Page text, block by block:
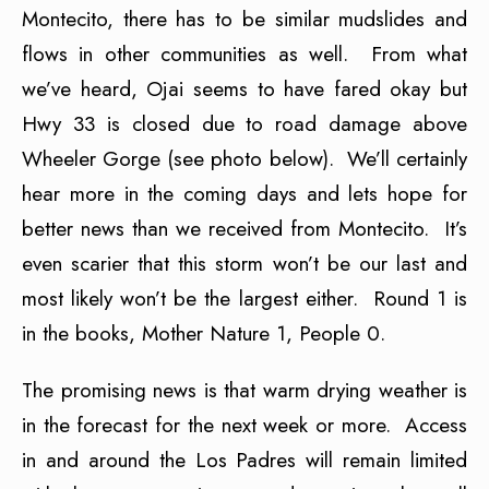
Montecito, there has to be similar mudslides and
flows in other communities as well. From what
we’ve heard, Ojai seems to have fared okay but
Hwy 33 is closed due to road damage above
Wheeler Gorge (see photo below). We’ll certainly
hear more in the coming days and lets hope for
better news than we received from Montecito. It’s
even scarier that this storm won’t be our last and
most likely won’t be the largest either. Round 1 is
in the books, Mother Nature 1, People 0.
The promising news is that warm drying weather is
in the forecast for the next week or more. Access
in and around the Los Padres will remain limited